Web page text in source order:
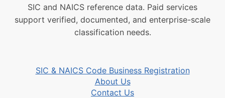
SIC and NAICS reference data. Paid services
support verified, documented, and enterprise-scale
classification needs.
SIC & NAICS Code Business Registration
About Us
Contact Us